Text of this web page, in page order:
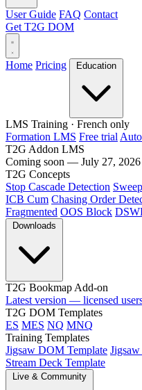
User Guide FAQ Contact
Get T2G DOM
Home Pricing
LMS Training · French only
Formation LMS Free trial
T2G Addon LMS
Coming soon — July 27, 2026
T2G Concepts
Stop Cascade Detection Sweep
ICB Cum Chasing Order
Fragmented OOS Block
T2G Bookmap Add-on
Latest version — licensed
T2G DOM Templates
ES MES NQ MNQ
Training Templates
Jigsaw DOM Template
Stream Deck Template